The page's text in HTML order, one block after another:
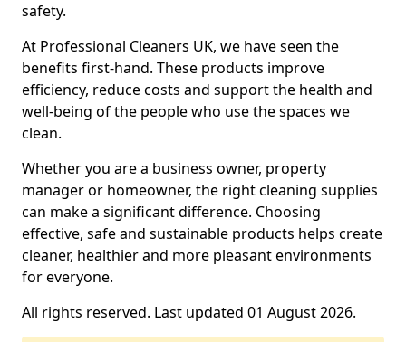
safety.
At Professional Cleaners UK, we have seen the
benefits first-hand. These products improve
efficiency, reduce costs and support the health and
well-being of the people who use the spaces we
clean.
Whether you are a business owner, property
manager or homeowner, the right cleaning supplies
can make a significant difference. Choosing
effective, safe and sustainable products helps create
cleaner, healthier and more pleasant environments
for everyone.
All rights reserved. Last updated 01 August 2026.